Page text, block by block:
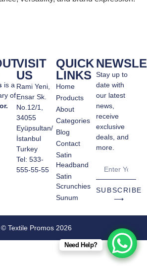
is a
of
VISIT
US
Rami Yeni,
Ensar Sk.
No.12/1,
34055
Eyüpsultan/
İstanbul
Turkey
Tel: 533-
555-55-55
QUICK
LINKS
Home
Products
About
Categories
Blog
Contact
Satin
Headband
Satin
Scrunchies
Sunum
Stay up to
date with
our latest
news,
receive
exclusive
deals, and
more.
SUBSCRIBE
⟶
© Textile Promos 2026
Need Help?